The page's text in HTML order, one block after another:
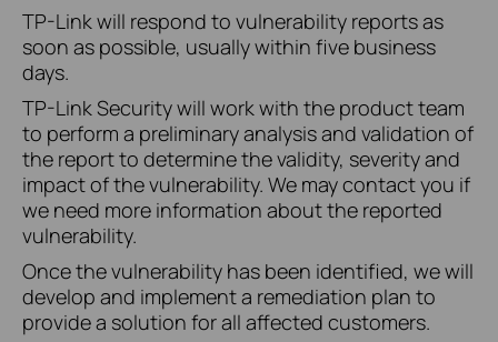
TP-Link will respond to vulnerability reports as
soon as possible, usually within five business
days.
TP-Link Security will work with the product team
to perform a preliminary analysis and validation of
the report to determine the validity, severity and
impact of the vulnerability. We may contact you if
we need more information about the reported
vulnerability.
Once the vulnerability has been identified, we will
develop and implement a remediation plan to
provide a solution for all affected customers.